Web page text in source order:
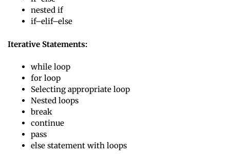
nested if
if–elif–else
Iterative Statements:
while loop
for loop
Selecting appropriate loop
Nested loops
break
continue
pass
else statement with loops